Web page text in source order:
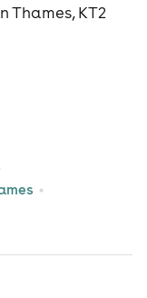
Thames, KT2